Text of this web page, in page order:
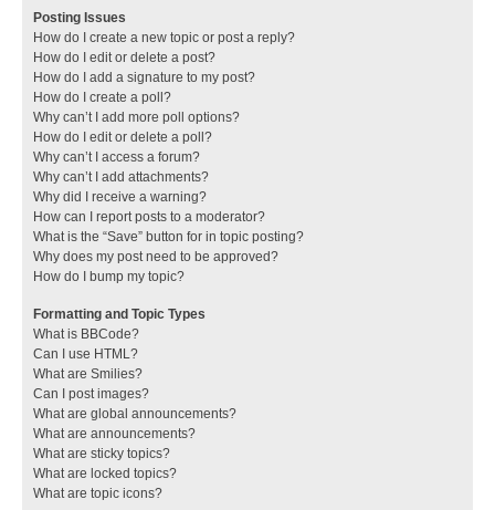
Posting Issues
How do I create a new topic or post a reply?
How do I edit or delete a post?
How do I add a signature to my post?
How do I create a poll?
Why can’t I add more poll options?
How do I edit or delete a poll?
Why can’t I access a forum?
Why can’t I add attachments?
Why did I receive a warning?
How can I report posts to a moderator?
What is the “Save” button for in topic posting?
Why does my post need to be approved?
How do I bump my topic?
Formatting and Topic Types
What is BBCode?
Can I use HTML?
What are Smilies?
Can I post images?
What are global announcements?
What are announcements?
What are sticky topics?
What are locked topics?
What are topic icons?